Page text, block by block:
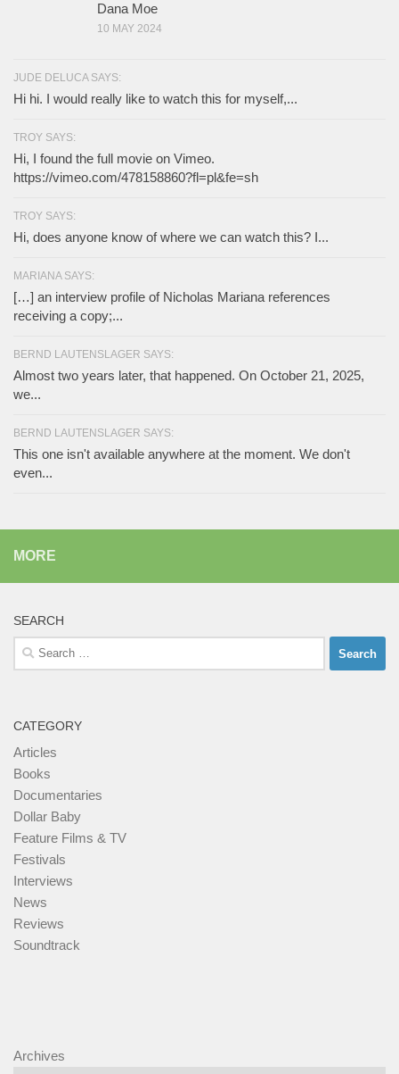
Dana Moe
10 MAY 2024
JUDE DELUCA SAYS:
Hi hi. I would really like to watch this for myself,...
TROY SAYS:
Hi, I found the full movie on Vimeo.
https://vimeo.com/478158860?fl=pl&fe=sh
TROY SAYS:
Hi, does anyone know of where we can watch this? I...
MARIANA SAYS:
[…] an interview profile of Nicholas Mariana references
receiving a copy;...
BERND LAUTENSLAGER SAYS:
Almost two years later, that happened. On October 21, 2025,
we...
BERND LAUTENSLAGER SAYS:
This one isn't available anywhere at the moment. We don't
even...
MORE
SEARCH
Search
for:
CATEGORY
Articles
Books
Documentaries
Dollar Baby
Feature Films & TV
Festivals
Interviews
News
Reviews
Soundtrack
Archives